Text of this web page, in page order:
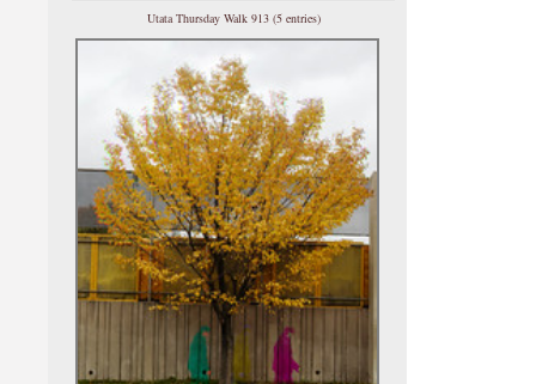
Utata Thursday Walk 913 (5 entries)